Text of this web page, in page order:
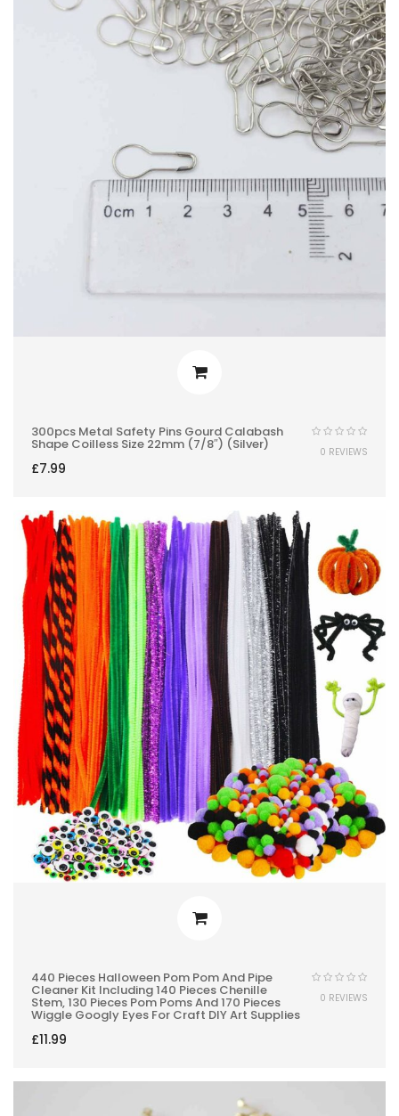
300pcs Metal Safety Pins Gourd Calabash
Shape Coilless Size 22mm (7/8″) (Silver)
£7.99
0 REVIEWS
440 Pieces Halloween Pom Pom And Pipe
Cleaner Kit Including 140 Pieces Chenille
Stem, 130 Pieces Pom Poms And 170 Pieces
Wiggle Googly Eyes For Craft DIY Art Supplies
£11.99
0 REVIEWS